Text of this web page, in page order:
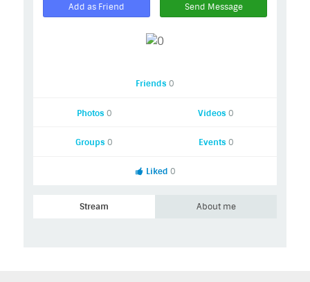
Add as Friend Send Message
Friends 0
Photos 0 Videos 0
Groups 0 Events 0
Liked 0
Stream About me